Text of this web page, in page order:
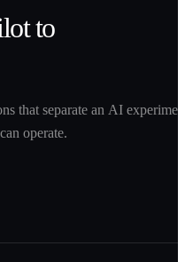
to
that separate an AI
operate.